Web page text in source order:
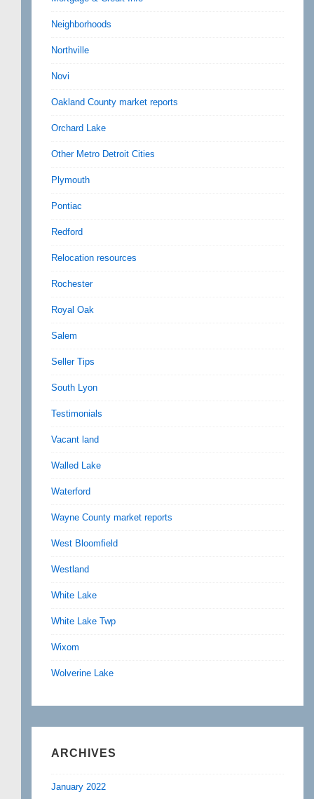
Neighborhoods
Northville
Novi
Oakland County market reports
Orchard Lake
Other Metro Detroit Cities
Plymouth
Pontiac
Redford
Relocation resources
Rochester
Royal Oak
Salem
Seller Tips
South Lyon
Testimonials
Vacant land
Walled Lake
Waterford
Wayne County market reports
West Bloomfield
Westland
White Lake
White Lake Twp
Wixom
Wolverine Lake
ARCHIVES
January 2022